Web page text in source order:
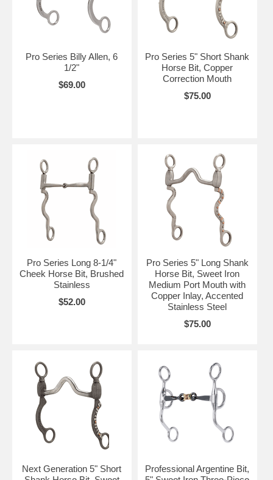
Pro Series Billy Allen, 6
1/2"
$69.00
Pro Series 5" Short Shank
Horse Bit, Copper
Correction Mouth
$75.00
Pro Series Long 8-1/4"
Cheek Horse Bit, Brushed
Stainless
$52.00
Pro Series 5" Long Shank
Horse Bit, Sweet Iron
Medium Port Mouth with
Copper Inlay, Accented
Stainless Steel
$75.00
Next Generation 5" Short
Professional Argentine Bit,